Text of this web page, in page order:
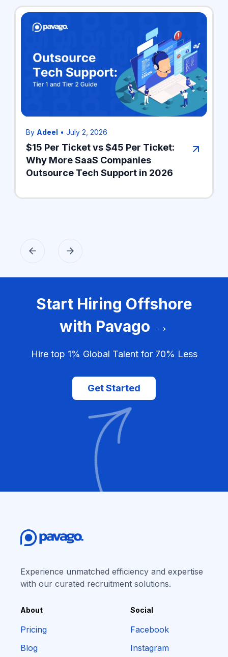
By Adeel • July 2, 2026
$15 Per Ticket vs $45 Per Ticket:
Why More SaaS Companies
Outsource Tech Support in 2026
Start Hiring Offshore
with Pavago →
Hire top 1% Global Talent for 70% Less
Get Started
Experience unmatched efficiency and expertise
with our curated recruitment solutions.
About
Pricing
Blog
Social
Facebook
Instagram